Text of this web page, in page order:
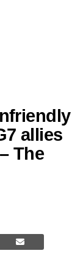
allies
The